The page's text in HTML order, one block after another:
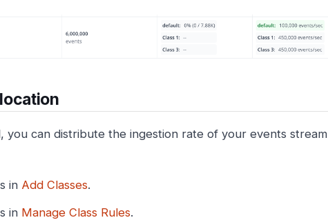
you can distribute the ingestion rate of your events stream
in Add Classes.
in Manage Class Rules.